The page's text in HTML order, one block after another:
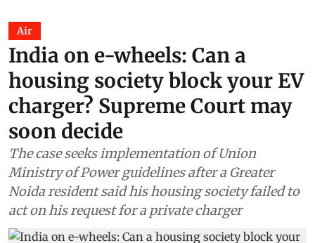
Air
India on e-wheels: Can a
housing society block your EV
charger? Supreme Court may
soon decide
The case seeks implementation of Union
Ministry of Power guidelines after a Greater
Noida resident said his housing society failed to
act on his request for a private charger